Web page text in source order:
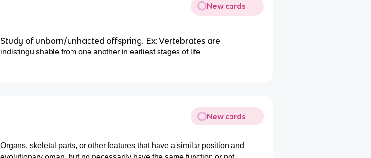
New cards
Study of unborn/unhacted offspring. Ex: Vertebrates are
indistinguishable from one another in earliest stages of life
New cards
Organs, skeletal parts, or other features that have a similar position and